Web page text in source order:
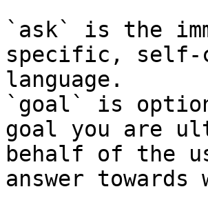
`ask` is the
specific, self-
language.
`goal` is
goal you are
behalf of the
answer